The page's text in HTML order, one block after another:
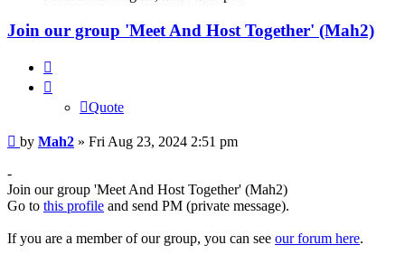
Join our group 'Meet And Host Together' (Mah2)
Quote
Post
by Mah2 » Fri Aug 23, 2024 2:51 pm
-
Join our group 'Meet And Host Together' (Mah2)
Go to this profile and send PM (private message).
If you are a member of our group, you can see our forum here.